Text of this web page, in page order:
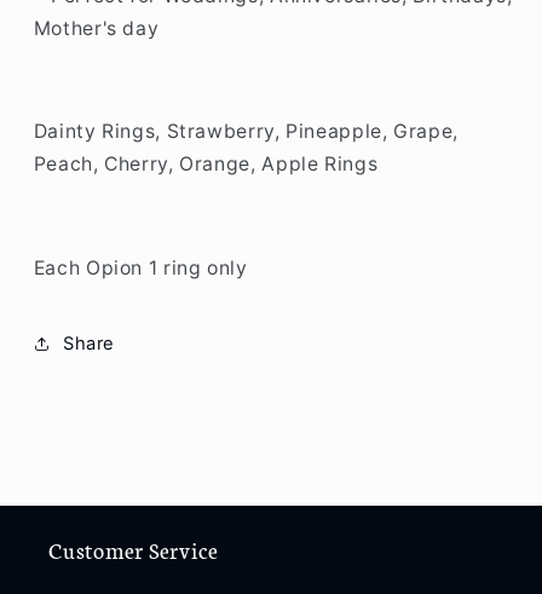
Mother's day
Dainty Rings, Strawberry, Pineapple, Grape,
Peach, Cherry, Orange, Apple Rings
Each Opion 1 ring only
Share
Customer Service